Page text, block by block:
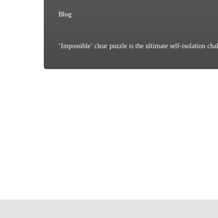
Blog
‘Impossible’ clear puzzle is the ultimate self-isolation